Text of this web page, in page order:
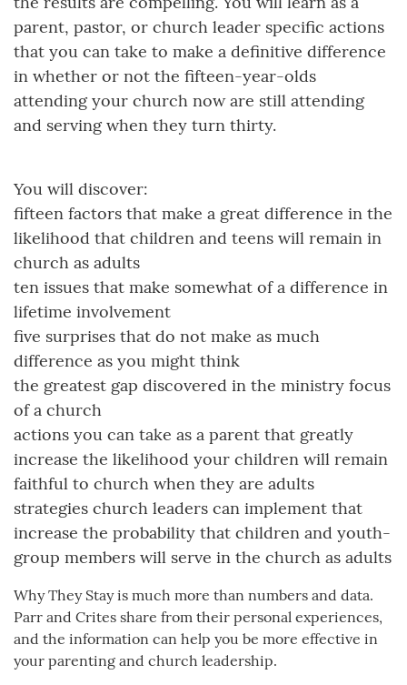
parent, pastor, or church leader specific actions
that you can take to make a definitive difference
in whether or not the fifteen-year-olds
attending your church now are still attending
and serving when they turn thirty.
You will discover:
fifteen factors that make a great difference in the
likelihood that children and teens will remain in
church as adults
ten issues that make somewhat of a difference in
lifetime involvement
five surprises that do not make as much
difference as you might think
the greatest gap discovered in the ministry focus
of a church
actions you can take as a parent that greatly
increase the likelihood your children will remain
faithful to church when they are adults
strategies church leaders can implement that
increase the probability that children and youth-
group members will serve in the church as adults
Why They Stay is much more than numbers and data.
Parr and Crites share from their personal experiences,
and the information can help you be more effective in
your parenting and church leadership.